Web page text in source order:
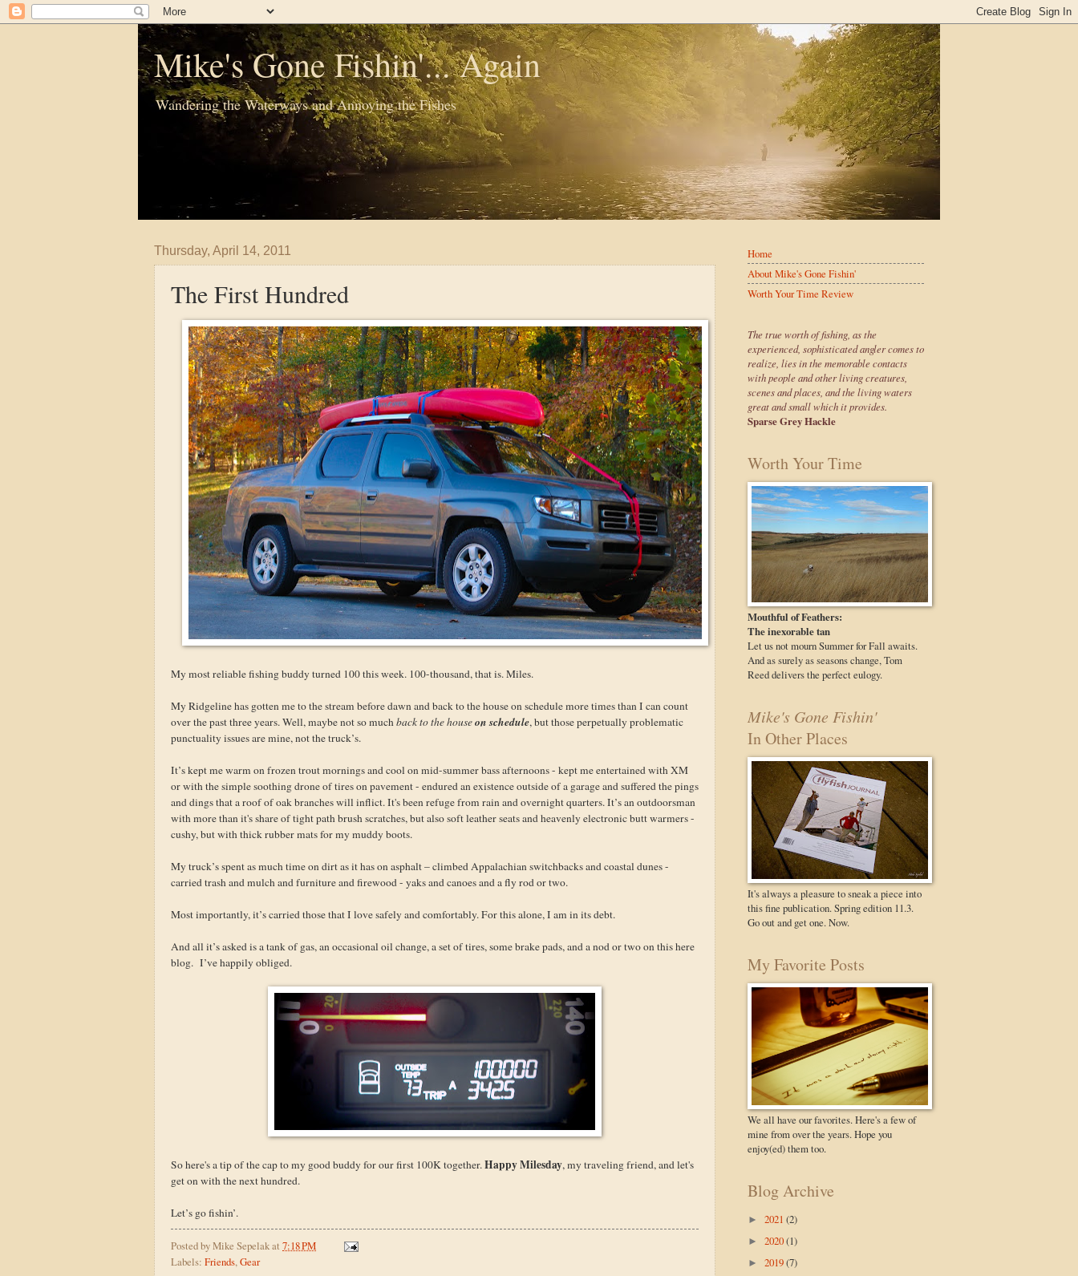
Mike's Gone Fishin'... Again
Wandering the Waterways and Annoying the Fishes
Thursday, April 14, 2011
The First Hundred
My most reliable fishing buddy turned 100 this week. 100-thousand, that is. Miles.
My Ridgeline has gotten me to the stream before dawn and back to the house on schedule more times than I can count
over the past three years. Well, maybe not so muchback to the houseon schedule, but those perpetually problematic
punctuality issues are mine, not the truck’s.
It’s kept me warm on frozen trout mornings and cool on mid-summer bass afternoons - kept me entertained with XM
or with the simple soothing drone of tires on pavement - endured an existence outside of a garage and suffered the pings
and dings that a roof of oak branches will inflict. It's been refuge from rain and overnight quarters. It’s an outdoorsman
with more than it's share of tight path brush scratches, but also soft leather seats and heavenly electronic butt warmers -
cushy, but with thick rubber mats for my muddy boots.
My truck’s spent as much time on dirt as it has on asphalt – climbed Appalachian switchbacks and coastal dunes -
carried trash and mulch and furniture and firewood - yaks and canoes and a fly rod or two.
Most importantly, it’s carried those that I love safely and comfortably. For this alone, I am in its debt.
And all it’s asked is a tank of gas, an occasional oil change, a set of tires, some brake pads, and a nod or two on this here
blog. I’ve happily obliged.
So here's a tip of the cap to my good buddy for our first 100K together.Happy Milesday, my traveling friend, and let's
get on with the next hundred.
Let’s go fishin’.
Posted byMike Sepelakat 7:18 PM
Labels: Friends,Gear
Home
About Mike's Gone Fishin'
Worth Your Time Review
The true worth of fishing, as the
experienced, sophisticated angler comes to
realize, lies in the memorable contacts
with people and other living creatures,
scenes and places, and the living waters
great and small which it provides.
Sparse Grey Hackle
Worth Your Time
Mouthful of Feathers:
The inexorable tan
Let us not mourn Summer for Fall awaits.
And as surely as seasons change, Tom
Reed delivers the perfect eulogy.
Mike's Gone Fishin'
In Other Places
It's always a pleasure to sneak a piece into
this fine publication. Spring edition 11.3.
Go out and get one. Now.
My Favorite Posts
We all have our favorites. Here's a few of
mine from over the years. Hope you
enjoy(ed) them too.
Blog Archive
► 2021 (2)
► 2020(1)
► 2019(7)